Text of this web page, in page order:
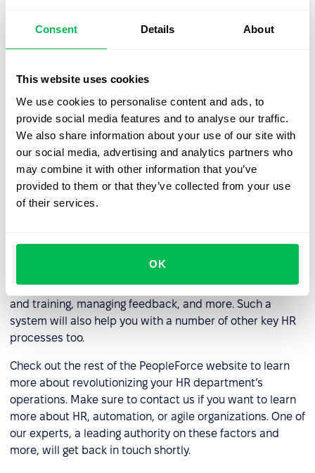
Consent Details About
This website uses cookies
We use cookies to personalise content and ads, to
provide social media features and to analyse our traffic.
We also share information about your use of our site with
our social media, advertising and analytics partners who
may combine it with other information that you’ve
provided to them or that they’ve collected from your use
of their services.
OK
Listen to feedback
: It’s important to take customer or
client feedback into account as without this process
your employees is crucial to agility as it provides new
skills and also empowers them to take agile focused
Be agile: The final and most important step is to think
agile and act agile. Ensure you and your company fully
embraces this mentality!
. This will allow you to control the agile adoption
process by assigning staff roles, controlling education
and training, managing feedback, and more. Such a
system will also help you with a number of other key HR
processes too.
Check out the rest of the PeopleForce website to learn
more about revolutionizing your HR department’s
operations. Make sure to contact us if you want to learn
more about HR, automation, or agile organizations. One of
our experts, a leading authority on these factors and
more, will get back in touch shortly.